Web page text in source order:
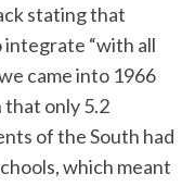
stating that
“with all
came into 1966
only 5.2
of the South had
which meant